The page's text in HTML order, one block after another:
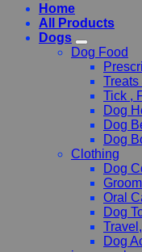
Home
All Products
Dogs
Dog Food
Tick ,
Dog
Dog
Dog
Clothing
Dog
Oral
Dog
Dog